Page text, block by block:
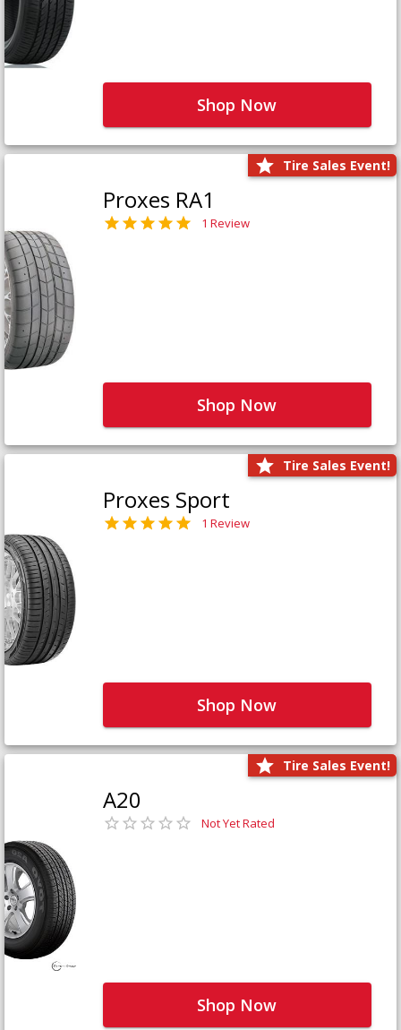
Shop Now
Tire Sales Event!
Proxes RA1
1 Review
Shop Now
Tire Sales Event!
Proxes Sport
1 Review
Shop Now
Tire Sales Event!
A20
Not Yet Rated
Shop Now